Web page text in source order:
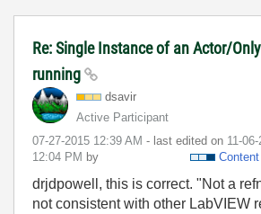
Re: Single Instance of an Actor/
running
dsavir
Active Participant
‎07-27-2015 12:39 AM - last edited on ‎11-
12:04 PM by
drjdpowell, this is correct. "Not a
not consistent with other LabVIEW